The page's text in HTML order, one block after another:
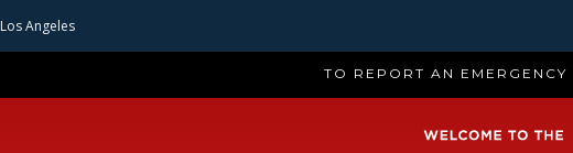
Los Angeles
TO REPORT AN EMERGENCY